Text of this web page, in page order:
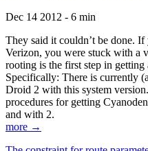
Dec 14 2012 - 6 min
They said it couldn’t be done.
Verizon, you were stuck with a
rooting is the first step in
Specifically: There is currently
Droid 2 with this system
procedures for getting
and with 2.
more →